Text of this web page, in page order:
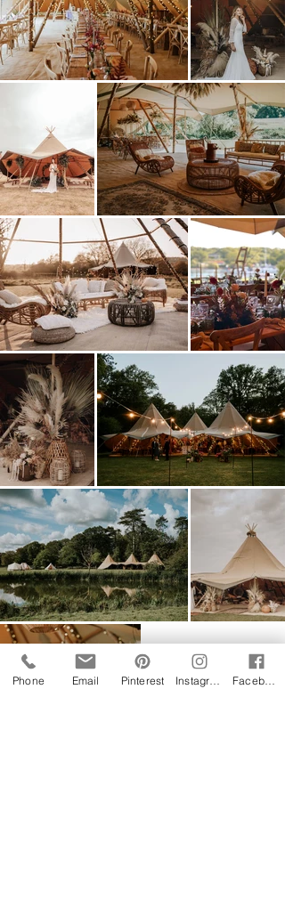
Phone Email Pinterest